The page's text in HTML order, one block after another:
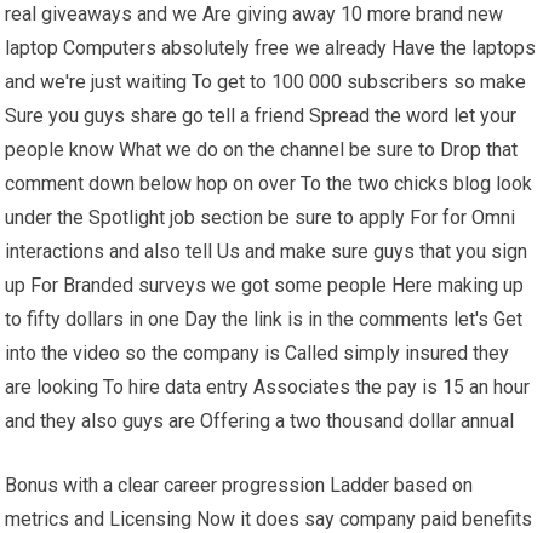
real giveaways and we Are giving away 10 more brand new
laptop Computers absolutely free we already Have the laptops
and we're just waiting To get to 100 000 subscribers so make
Sure you guys share go tell a friend Spread the word let your
people know What we do on the channel be sure to Drop that
comment down below hop on over To the two chicks blog look
under the Spotlight job section be sure to apply For for Omni
interactions and also tell Us and make sure guys that you sign
up For Branded surveys we got some people Here making up
to fifty dollars in one Day the link is in the comments let's Get
into the video so the company is Called simply insured they
are looking To hire data entry Associates the pay is 15 an hour
and they also guys are Offering a two thousand dollar annual
Bonus with a clear career progression Ladder based on
metrics and Licensing Now it does say company paid benefits